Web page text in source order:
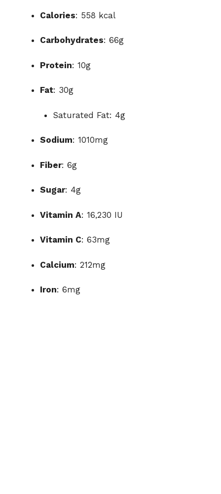
Calories: 558 kcal
Carbohydrates: 66g
Protein: 10g
Fat: 30g
Saturated Fat: 4g
Sodium: 1010mg
Fiber: 6g
Sugar: 4g
Vitamin A: 16,230 IU
Vitamin C: 63mg
Calcium: 212mg
Iron: 6mg